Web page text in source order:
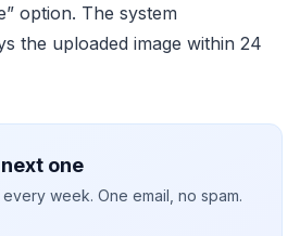
option. The system
the uploaded image within 24
one
week. One email, no spam.